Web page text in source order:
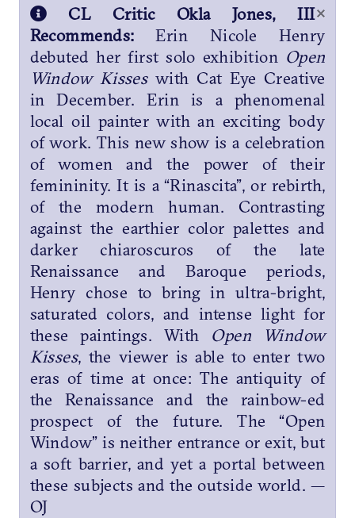
×
CL Critic Okla Jones, III
Recommends:Erin Nicole Henry
debuted her first solo exhibition Open
Window Kisseswith Cat Eye Creative
in December. Erin is a phenomenal
local oil painter with an exciting body
of work. This new show is a celebration
of women and the power of their
femininity. It is a “Rinascita”, or rebirth,
of the modern human. Contrasting
against the earthier color palettes and
darker chiaroscuros of the late
Renaissance and Baroque periods,
Henry chose to bring in ultra-bright,
saturated colors, and intense light for
these paintings. With Open Window
Kisses, the viewer is able to enter two
eras of time at once: The antiquity of
the Renaissance and the rainbow-ed
prospect of the future. The “Open
Window” is neither entrance or exit, but
a soft barrier, and yet a portal between
these subjects and the outside world. —
OJ